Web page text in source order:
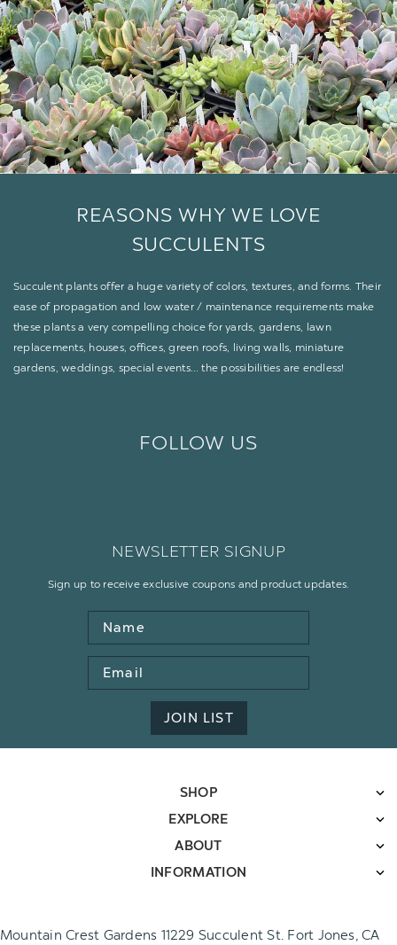
REASONS WHY WE LOVE
SUCCULENTS
Succulent plants offer a huge variety of colors, textures, and forms. Their
ease of propagation and low water / maintenance requirements make
these plants a very compelling choice for yards, gardens, lawn
replacements, houses, offices, green roofs, living walls, miniature
gardens, weddings, special events… the possibilities are endless!
FOLLOW US
NEWSLETTER SIGNUP
Sign up to receive exclusive coupons and product updates.
Name
Email
Address
JOIN LIST
SHOP
EXPLORE
ABOUT
INFORMATION
Mountain Crest Gardens 11229 Succulent St. Fort Jones, CA